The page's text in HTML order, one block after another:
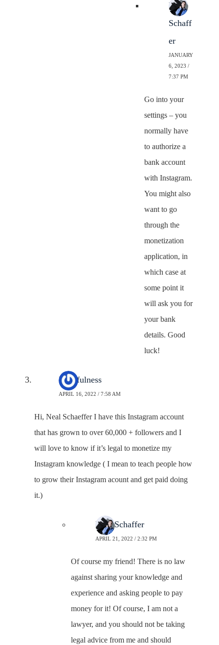
Neal
Schaff
er
JANUARY
6, 2023 /
7:37 PM
Go into your
settings – you
normally have
to authorize a
bank account
with Instagram.
You might also
want to go
through the
monetization
application, in
which case at
some point it
will ask you for
your bank
details. Good
luck!
Faithfulness
APRIL 16, 2022 / 7:58 AM
Hi, Neal Schaeffer I have this Instagram account
that has grown to over 60,000 + followers and I
will love to know if it’s legal to monetize my
Instagram knowledge ( I mean to teach people how
to grow their Instagram acount and get paid doing
it.)
Neal Schaffer
APRIL 21, 2022 / 2:32 PM
Of course my friend! There is no law
against sharing your knowledge and
experience and asking people to pay
money for it! Of course, I am not a
lawyer, and you should not be taking
legal advice from me and should